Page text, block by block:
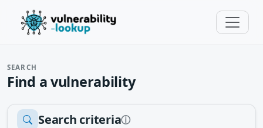
SEARCH
Find a vulnerability
Search criteriaⓘ